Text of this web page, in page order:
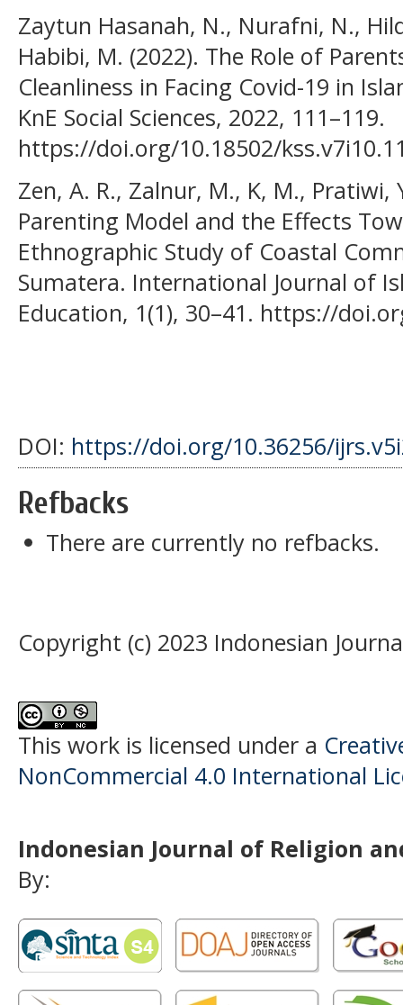
Zaytun Hasanah, N., Nurafni, N.,
Habibi, M. (2022). The Role of
Cleanliness in Facing Covid-19 in
KnE Social Sciences, 2022, 111–119.
https://doi.org/10.18502/
Zen, A. R., Zalnur, M., K, M., Pratiwi,
Parenting Model and the Effects
Ethnographic Study of Coastal
Sumatera. International Journal of
Education, 1(1), 30–41. https://
DOI: https://doi.org/10.36256/
Refbacks
There are currently no refbacks.
Copyright (c) 2023 Indonesian
This work is licensed under a
NonCommercial 4.0 International
Indonesian Journal of Religion
By: